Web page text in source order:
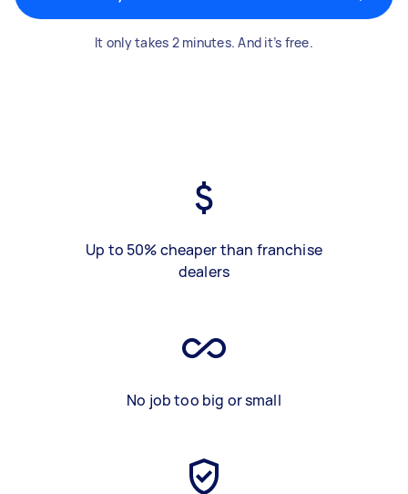
It only takes 2 minutes. And it’s free.
Up to 50% cheaper than franchise
dealers
No job too big or small